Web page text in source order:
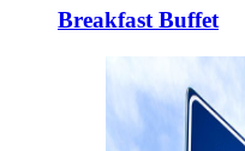
Breakfast Buffet